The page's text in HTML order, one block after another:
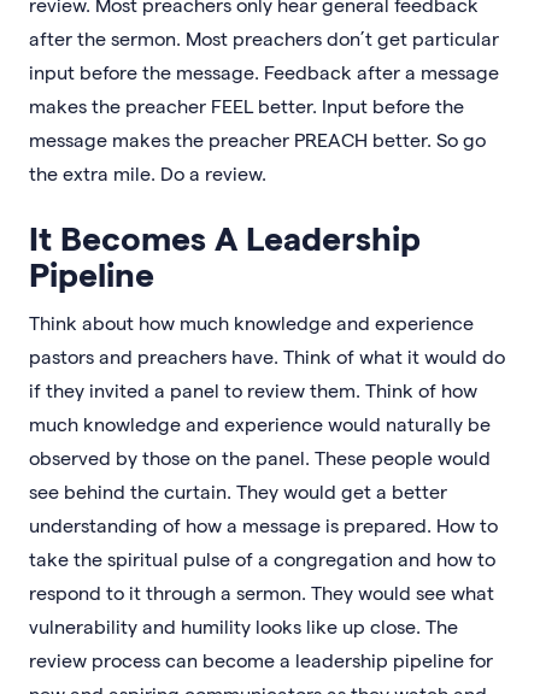
after the sermon. Most preachers don’t get particular
input before the message. Feedback after a message
makes the preacher FEEL better. Input before the
message makes the preacher PREACH better. So go
the extra mile. Do a review.
It Becomes A Leadership
Pipeline
Think about how much knowledge and experience
pastors and preachers have. Think of what it would do
if they invited a panel to review them. Think of how
much knowledge and experience would naturally be
observed by those on the panel. These people would
see behind the curtain. They would get a better
understanding of how a message is prepared. How to
take the spiritual pulse of a congregation and how to
respond to it through a sermon. They would see what
vulnerability and humility looks like up close. The
review process can become a leadership pipeline for